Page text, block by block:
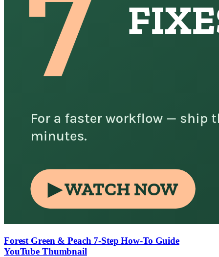
Forest Green & Peach 7-Step How-To Guide
YouTube Thumbnail